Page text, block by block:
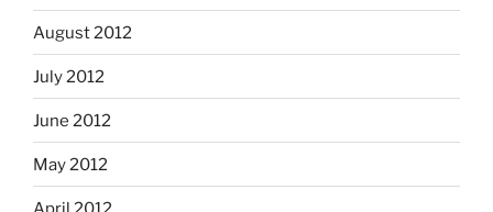
August 2012
July 2012
June 2012
May 2012